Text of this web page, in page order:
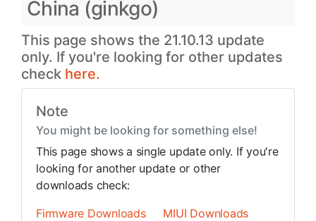
China (ginkgo)
This page shows the 21.10.13 update
only. If you're looking for other updates
check here.
Note
You might be looking for something else!
This page shows a single update only. If you're
looking for another update or other
downloads check:
Firmware Downloads
MIUI Downloads